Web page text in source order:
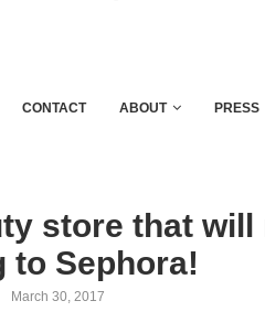
CONTACT ABOUT PRESS
store that
to Sephora!
March 30, 2017